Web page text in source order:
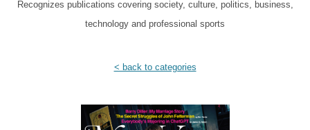
Recognizes publications covering society, culture, politics, business,
technology and professional sports
< back to categories